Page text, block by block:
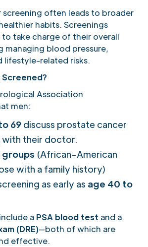
screening often leads to broader
habits. Screenings
to take charge of their overall
managing blood pressure,
lifestyle-related risks.
Screened?
Association
men:
69 discuss prostate cancer
with their doctor.
(African-American
with a family history)
as early as age 40 to
a PSA blood test and a
(DRE)—both of which are
effective.